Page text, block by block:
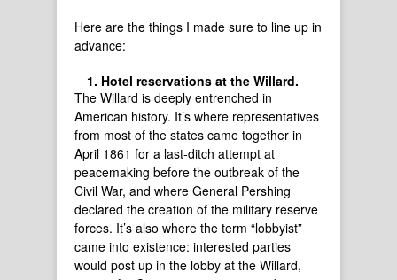
Here are the things I made sure to line up in
advance:
Hotel reservations at the Willard.
The Willard is deeply entrenched in
American history. It’s where representatives
from most of the states came together in
April 1861 for a last-ditch attempt at
peacemaking before the outbreak of the
Civil War, and where General Pershing
declared the creation of the military reserve
forces. It’s also where the term “lobbyist”
came into existence: interested parties
would post up in the lobby at the Willard,